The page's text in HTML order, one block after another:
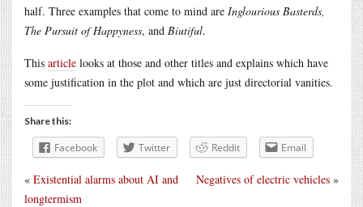
half. Three examples that come to mind are Inglourious Basterds,
The Pursuit of Happyness, and Biutiful.
This article looks at those and other titles and explains which have
some justification in the plot and which are just directorial vanities.
Share this:
Facebook Twitter Reddit Email
Negatives of electric vehicles »
« Existential alarms about AI and
longtermism